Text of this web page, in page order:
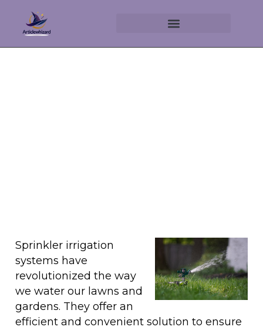
Sprinkler irrigation
systems have
revolutionized the way
we water our lawns and
gardens. They offer an
efficient and convenient solution to ensure